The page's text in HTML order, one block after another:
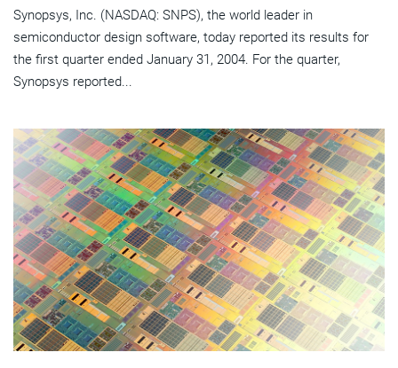
Synopsys, Inc. (NASDAQ: SNPS), the world leader in
semiconductor design software, today reported its results for
the first quarter ended January 31, 2004. For the quarter,
Synopsys reported...